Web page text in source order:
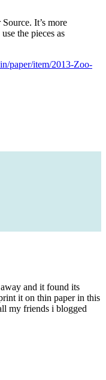
It’s more
the pieces as
paper/item/2013-Zoo-
and it found its
it on thin paper in this
my friends i blogged